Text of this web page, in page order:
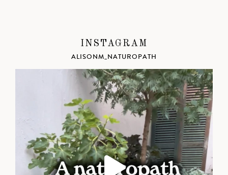
INSTAGRAM
ALISONM_NATUROPATH